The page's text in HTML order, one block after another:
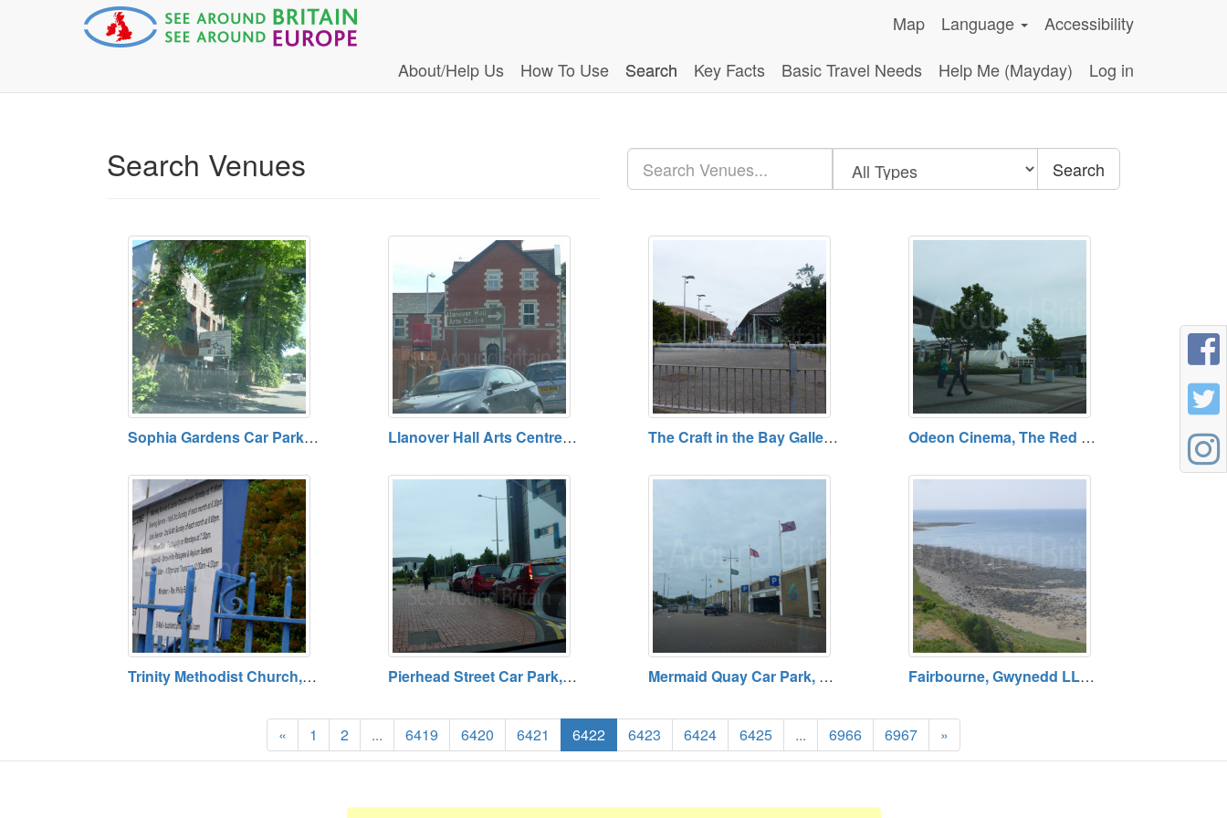
Map Language
Accessibility
About/Help Us
How To Use Search Key Facts Basic Travel Needs Help Me (Mayday) Log in
Search Venues Search
Sophia Gardens Car Park, Cardiff. Open 24 Hours. Tariff Payable. Blue Badge Holders Free Llanover Hall Arts Centre, Cardiff. Open Daily (except Sundays) Free Admission The Craft in the Bay Gallery, Cardiff. Open Daily. Free admission Odeon Cinema, The Red Dragon Centre, Cardiff Open Daily (Except Christmas Day). Admission Charge.
Trinity Methodist Church, Adamsdown, Cardiff. Defunct Pierhead Street Car Park, Cardiff. Open 24 hours. Tariff Payable. Mermaid Quay Car Park, Cardiff Bay Open 24 Hours. Tariff Payable. Fairbourne, Gwynedd LL38 2EX
« 1 2 ... 6419 6420 6421 6422 6423 6424 6425 ... 6966 6967 »